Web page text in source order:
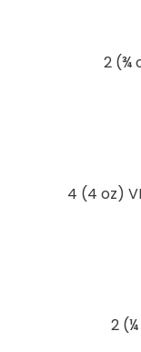
2 (¾
4 (4 oz)
2